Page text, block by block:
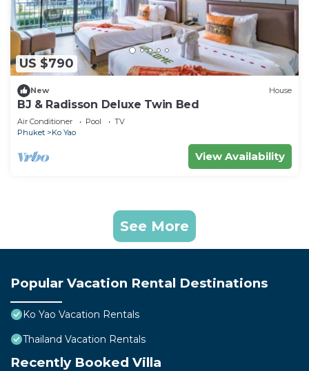
US $790
New House
BJ & Radisson Deluxe Twin Bed
Air Conditioner Pool
TV
Phuket
Ko Yao
View Availability
See More
Popular Vacation Rental Destinations
Ko Yao Vacation Rentals
Thailand Vacation Rentals
Recently Booked Villa